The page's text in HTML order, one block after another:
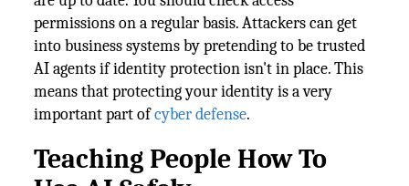
permissions on a regular basis. Attackers can get
into business systems by pretending to be trusted
AI agents if identity protection isn't in place. This
means that protecting your identity is a very
important part ofcyber defense.
Teaching People How To